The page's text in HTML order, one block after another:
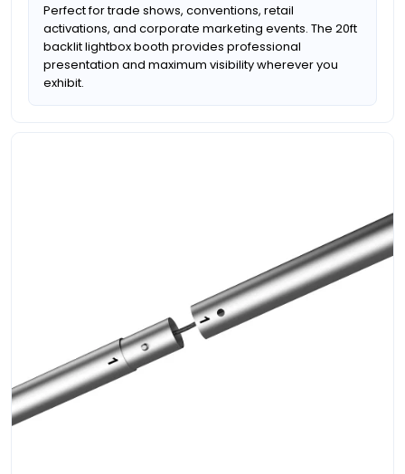
Perfect for trade shows, conventions, retail
activations, and corporate marketing events. The 20ft
backlit lightbox booth provides professional
presentation and maximum visibility wherever you
exhibit.